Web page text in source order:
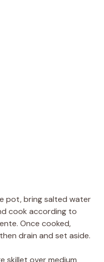
pot, bring salted water
cook according to
Once cooked,
drain and set aside.
skillet over medium